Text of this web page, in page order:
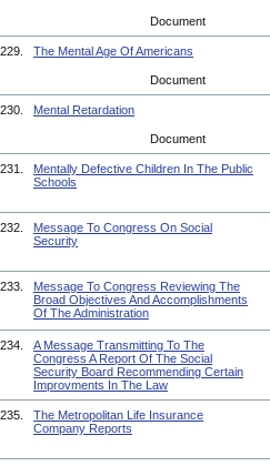
Document
229. The Mental Age Of Americans
Document
230. Mental Retardation
Document
231.
Mentally Defective Children In The Public
Schools
232.
Message To Congress On Social
Security
233.
Message To Congress Reviewing The
Broad Objectives And Accomplishments
Of The Administration
234.
A Message Transmitting To The
Congress A Report Of The Social
Security Board Recommending Certain
Improvments In The Law
235.
The Metropolitan Life Insurance
Company Reports